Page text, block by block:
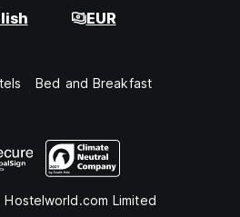
EUR
Bed and Breakfast
Limited